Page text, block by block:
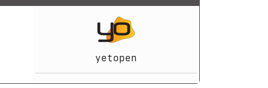
yetopen